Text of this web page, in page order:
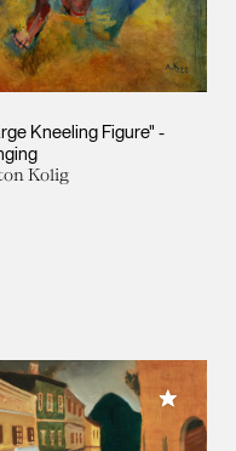
Kneeling Figure" -
Kolig
Add to